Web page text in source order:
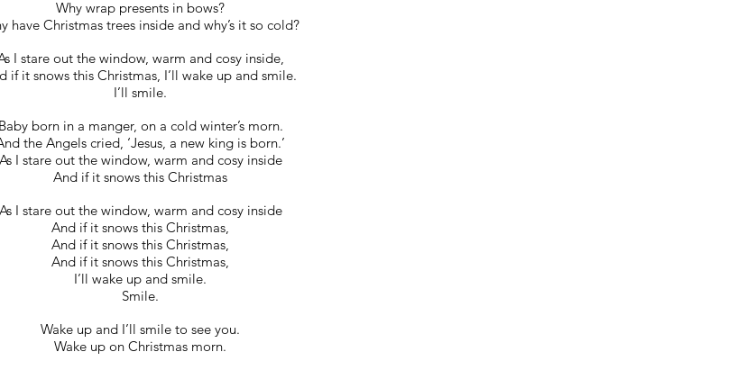
Why wrap presents in bows?
have Christmas trees inside and why’s it so cold?
I stare out the window, warm and cosy inside,
if it snows this Christmas, I’ll wake up and smile.
I’ll smile.
Baby born in a manger, on a cold winter’s morn.
the Angels cried, ‘Jesus, a new king is born.’
As I stare out the window, warm and cosy inside
And if it snows this Christmas
As I stare out the window, warm and cosy inside
And if it snows this Christmas,
And if it snows this Christmas,
And if it snows this Christmas,
I’ll wake up and smile.
Smile.
Wake up and I’ll smile to see you.
Wake up on Christmas morn.